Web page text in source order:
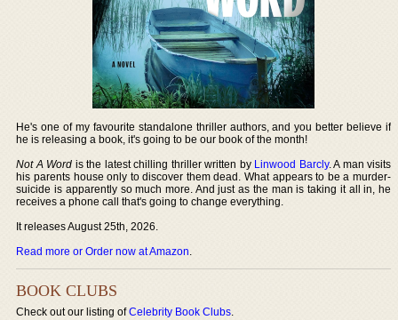
He's one of my favourite standalone thriller authors, and you better believe if
he is releasing a book, it's going to be our book of the month!
Not A Word is the latest chilling thriller written by Linwood Barcly. A man visits
his parents house only to discover them dead. What appears to be a murder-
suicide is apparently so much more. And just as the man is taking it all in, he
receives a phone call that's going to change everything.
It releases August 25th, 2026.
Read more or Order now at Amazon.
BOOK CLUBS
Check out our listing ofCelebrity Book Clubs.